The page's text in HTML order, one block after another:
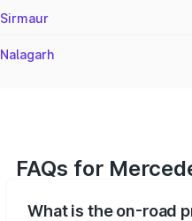
Sirmaur
Nalagarh
FAQs for
What is the on-road